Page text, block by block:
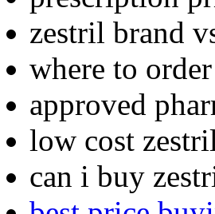
zestril brand
where to
approved
low cost
can i buy